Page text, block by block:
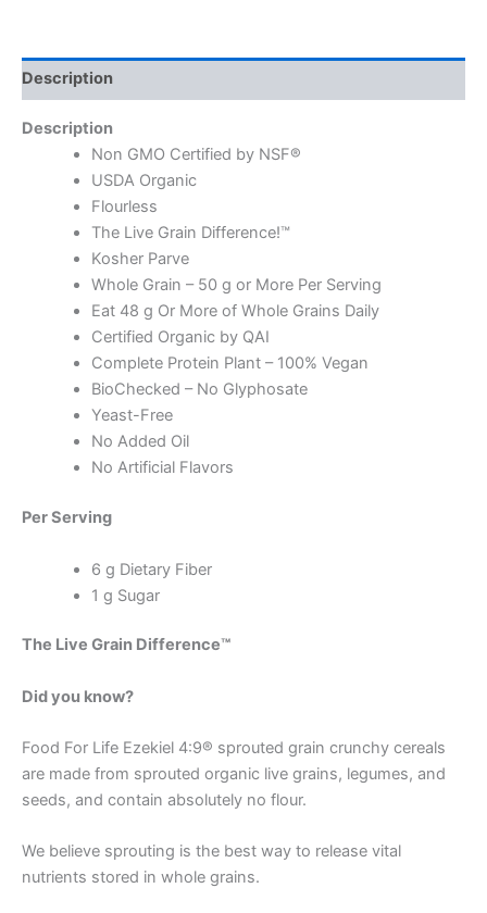
Description
Description
Non GMO Certified by NSF®
USDA Organic
Flourless
The Live Grain Difference!™
Kosher Parve
Whole Grain – 50 g or More Per Serving
Eat 48 g Or More of Whole Grains Daily
Certified Organic by QAI
Complete Protein Plant – 100% Vegan
BioChecked – No Glyphosate
Yeast-Free
No Added Oil
No Artificial Flavors
Per Serving
6 g Dietary Fiber
1 g Sugar
The Live Grain Difference™
Did you know?
Food For Life Ezekiel 4:9® sprouted grain crunchy cereals
are made from sprouted organic live grains, legumes, and
seeds, and contain absolutely no flour.
We believe sprouting is the best way to release vital
nutrients stored in whole grains.